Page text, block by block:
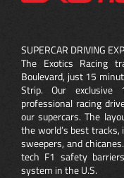
SUPERCAR DRIVING
The Exotics Racing
Boulevard, just 15
Strip. Our exclusive
professional racing
our supercars. The
the world’s best
sweepers, and
tech F1 safety
system in the U.S.